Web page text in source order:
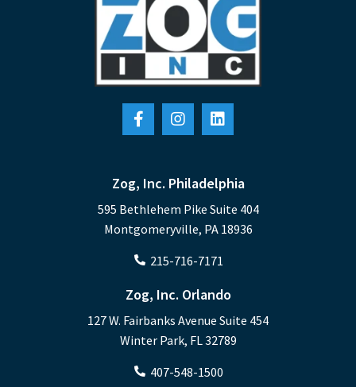
Zog, Inc. Philadelphia
595 Bethlehem Pike Suite 404
Montgomeryville, PA 18936
215-716-7171
Zog, Inc. Orlando
127 W. Fairbanks Avenue Suite 454
Winter Park, FL 32789
407-548-1500